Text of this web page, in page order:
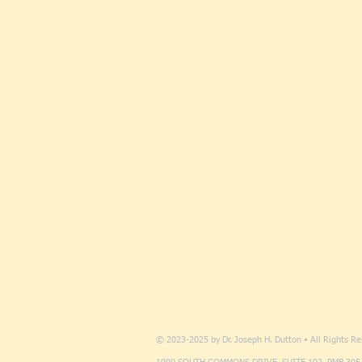
© 2023-2025 by Dr. Joseph H. Dutton • All Rights